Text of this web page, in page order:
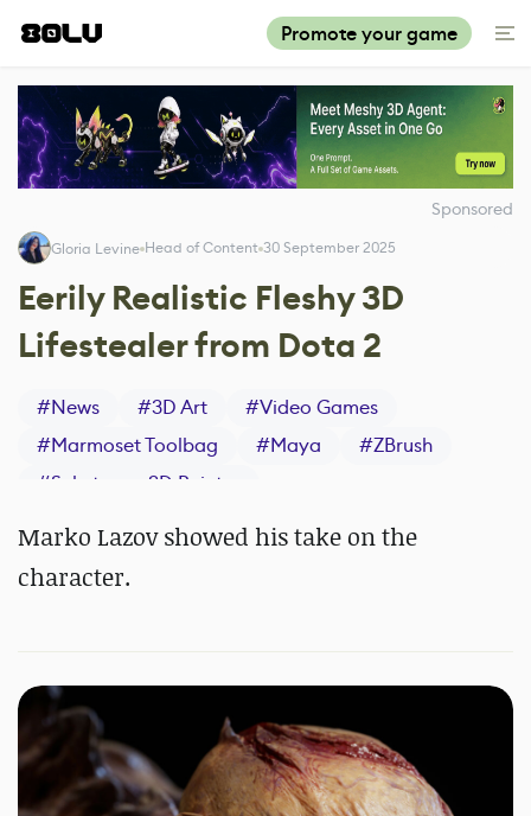
Promote your game
Sponsored
Gloria Levine Head of Content 30 September 2025
Eerily Realistic Fleshy 3D
Lifestealer from Dota 2
#News #3D Art #Video Games
#Marmoset Toolbag #Maya #ZBrush
#Substance 3D Painter
Marko Lazov showed his take on the
character.